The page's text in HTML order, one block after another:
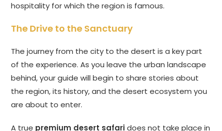
hospitality for which the region is famous.
The Drive to the Sanctuary
The journey from the city to the desert is a key part
of the experience. As you leave the urban landscape
behind, your guide will begin to share stories about
the region, its history, and the desert ecosystem you
are about to enter.
A true premium desert safaridoes not take place in